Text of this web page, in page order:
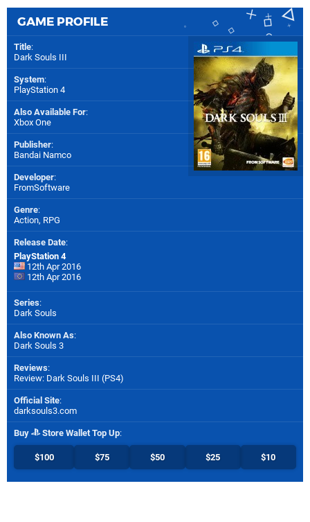
GAME PROFILE
Title:
Dark Souls III
System:
PlayStation 4
Also Available For:
Xbox One
Publisher:
Bandai Namco
Developer:
FromSoftware
Genre:
Action, RPG
Release Date:
PlayStation 4
12th Apr 2016
12th Apr 2016
Series:
Dark Souls
Also Known As:
Dark Souls 3
Reviews:
Review: Dark Souls III (PS4)
Official Site:
darksouls3.com
Buy Store Wallet Top Up:
$100 $75 $50 $25 $10